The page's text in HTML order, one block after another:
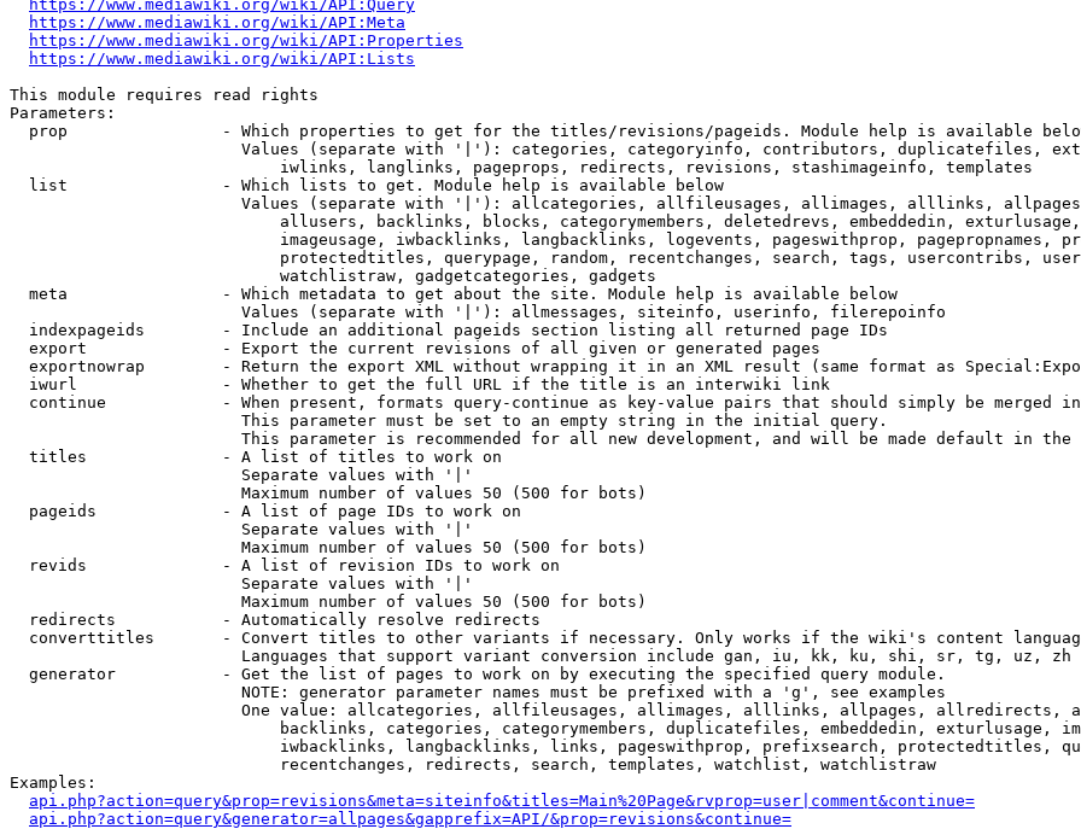
https://www.mediawiki.org/wiki/API:Query
https://www.mediawiki.org/wiki/API:Meta
https://www.mediawiki.org/wiki/API:Properties
https://www.mediawiki.org/wiki/API:Lists
This module requires read rights
Parameters:
prop                - Which properties to get for the titles/revisions/pageids. Module help is available
Values (separate with '|'): categories, categoryinfo, contributors, duplicatefiles,
                            iwlinks, langlinks, pageprops, redirects, revisions, stashimageinfo, templates
  list                - Which lists to get. Module help is available below
Values (separate with '|'): allcategories, allfileusages, allimages, alllinks,
allusers, backlinks, blocks, categorymembers, deletedrevs, embeddedin,
imageusage, iwbacklinks, langbacklinks, logevents, pageswithprop, pagepropnames,
protectedtitles, querypage, random, recentchanges, search, tags, usercontribs,
                            watchlistraw, gadgetcategories, gadgets
  meta                - Which metadata to get about the site. Module help is available below
                        Values (separate with '|'): allmessages, siteinfo, userinfo, filerepoinfo
  indexpageids        - Include an additional pageids section listing all returned page IDs
  export              - Export the current revisions of all given or generated pages
exportnowrap        - Return the export XML without wrapping it in an XML result (same format as
  iwurl               - Whether to get the full URL if the title is an interwiki link
continue            - When present, formats query-continue as key-value pairs that should simply be merged
                        This parameter must be set to an empty string in the initial query.
This parameter is recommended for all new development, and will be made default in the
  titles              - A list of titles to work on
                        Separate values with '|'
                        Maximum number of values 50 (500 for bots)
  pageids             - A list of page IDs to work on
                        Separate values with '|'
                        Maximum number of values 50 (500 for bots)
  revids              - A list of revision IDs to work on
                        Separate values with '|'
                        Maximum number of values 50 (500 for bots)
  redirects           - Automatically resolve redirects
converttitles       - Convert titles to other variants if necessary. Only works if the wiki's content
                        Languages that support variant conversion include gan, iu, kk, ku, shi, sr, tg, uz, zh
  generator           - Get the list of pages to work on by executing the specified query module.
                        NOTE: generator parameter names must be prefixed with a 'g', see examples
One value: allcategories, allfileusages, allimages, alllinks, allpages, allredirects,
backlinks, categories, categorymembers, duplicatefiles, embeddedin, exturlusage,
iwbacklinks, langbacklinks, links, pageswithprop, prefixsearch, protectedtitles,
                            recentchanges, redirects, search, templates, watchlist, watchlistraw
Examples:
api.php?action=query&prop=revisions&meta=siteinfo&titles=Main%20Page&rvprop=user|comment&continue=
api.php?action=query&generator=allpages&gapprefix=API/&prop=revisions&continue=